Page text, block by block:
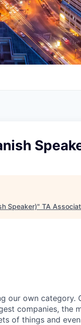
Speaker)" TA
our own category.
companies, the
of things and